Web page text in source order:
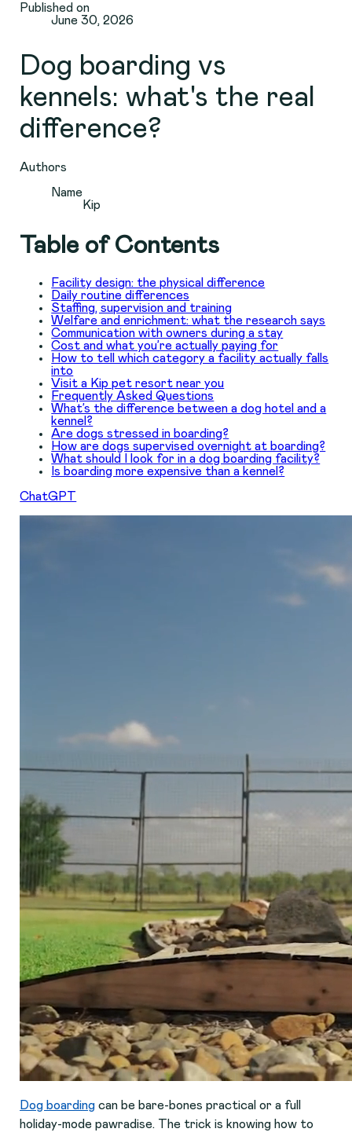
Published on
June 30, 2026
Dog boarding vs
kennels: what's the real
difference?
Authors
Name
Kip
Table of Contents
Facility design: the physical difference
Daily routine differences
Staffing, supervision and training
Welfare and enrichment: what the research says
Communication with owners during a stay
Cost and what you’re actually paying for
How to tell which category a facility actually falls
into
Visit a Kip pet resort near you
Frequently Asked Questions
What’s the difference between a dog hotel and a
kennel?
Are dogs stressed in boarding?
How are dogs supervised overnight at boarding?
What should I look for in a dog boarding facility?
Is boarding more expensive than a kennel?
ChatGPT
Dog boarding can be bare-bones practical or a full
holiday-mode pawradise. The trick is knowing how to